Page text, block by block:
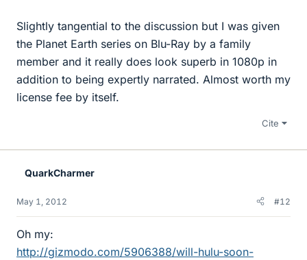
Slightly tangential to the discussion but I was given
the Planet Earth series on Blu-Ray by a family
member and it really does look superb in 1080p in
addition to being expertly narrated. Almost worth my
license fee by itself.
Cite
QuarkCharmer
May 1, 2012 #12
Oh my:
http://gizmodo.com/5906388/will-hulu-soon-